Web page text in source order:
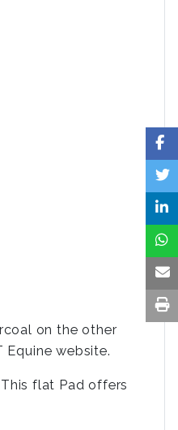
on the other
Equine website.
flat Pad offers